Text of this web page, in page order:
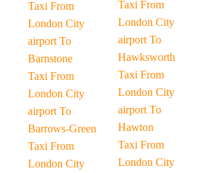
Taxi From
London City
airport To
Barnstone
Taxi From
London City
airport To
Barrows-Green
Taxi From
London City
Taxi From
London City
airport To
Hawksworth
Taxi From
London City
airport To
Hawton
Taxi From
London City